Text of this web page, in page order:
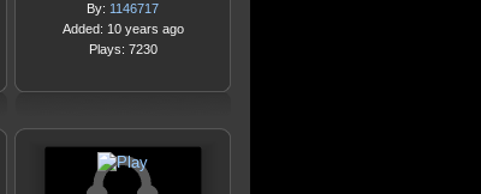
By: 1146717
Added: 10 years ago
Plays: 7230